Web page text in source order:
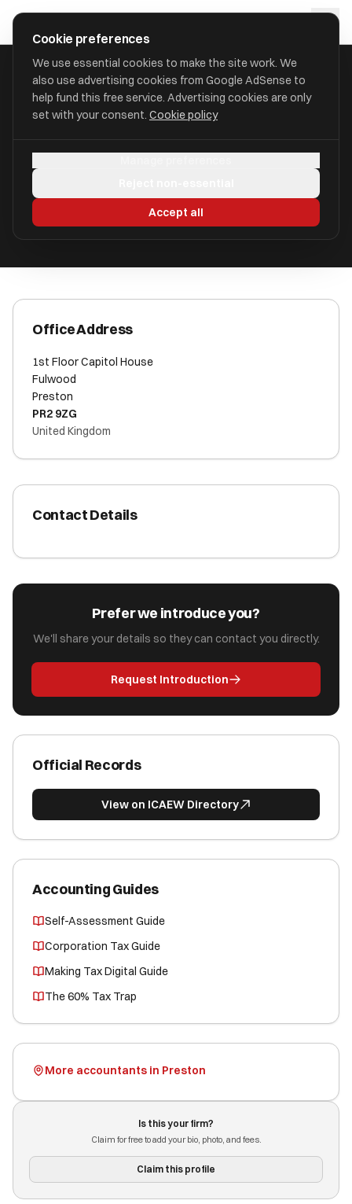
approval
HOME/ACCOUNTANTS/AZETS HOLDINGS LIMITED
Fulwood, Preston PR2 9ZG
Office Address
1st Floor Capitol House
Fulwood
Preston
PR2 9ZG
United Kingdom
Contact Details
Prefer we introduce you?
We'll share your details so they can contact you directly.
Request Introduction
Official Records
View on ICAEW Directory
Accounting Guides
Self-Assessment Guide
Corporation Tax Guide
Making Tax Digital Guide
The 60% Tax Trap
More accountants in Preston
Is this your firm?
Claim for free to add your bio, photo, and fees.
Claim this profile
Cookie preferences
We use essential cookies to make the site work. We
also use advertising cookies from Google AdSense to
help fund this free service. Advertising cookies are only
set with your consent. Cookie policy
Accept all